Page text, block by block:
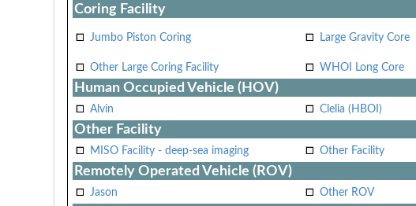
Coring Facility
Jumbo Piston Coring Large Gravity Core
Other Large Coring Facility WHOI Long Core
Human Occupied Vehicle (HOV)
Alvin Clelia (HBOI)
Other Facility
MISO Facility - deep-sea imaging Other Facility
Remotely Operated Vehicle (ROV)
Jason Other ROV